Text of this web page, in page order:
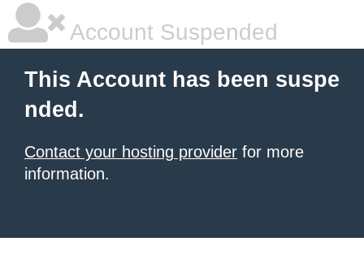
Account Suspended
This Account has been suspe
nded.
Contact your hosting provider for more
information.